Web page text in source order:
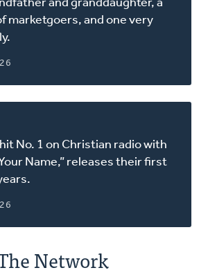
new
window)
and granddaughter, a
marketgoers, and one very
No. 1 on Christian radio with
Name,” releases their first
Network